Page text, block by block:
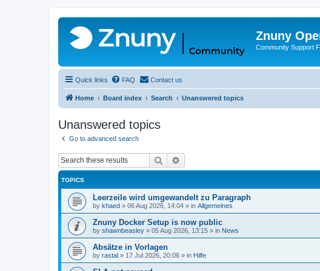
Znuny
Community Support
Quick links FAQ Contact us
Home Board index Search Unanswered topics
Unanswered topics
Go to advanced search
Search
TOPICS
Leerzeile wird umgewandelt zu Paragraph
by khaed » 06 Aug 2026, 14:04 » in Allgemeines
Znuny Docker Setup is now public
by shawnbeasley » 05 Aug 2026, 13:15 » in News
Absätze in Vorlagen
by rastal » 17 Jul 2026, 20:06 » in Hilfe